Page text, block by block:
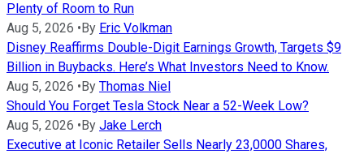
Plenty of Room to Run
Aug 5, 2026 • By Eric Volkman
Disney Reaffirms Double-Digit Earnings Growth, Targets $9
Billion in Buybacks. Here’s What Investors Need to Know.
Aug 5, 2026 • By Thomas Niel
Should You Forget Tesla Stock Near a 52-Week Low?
Aug 5, 2026 • By Jake Lerch
Executive at Iconic Retailer Sells Nearly 23,0000 Shares,